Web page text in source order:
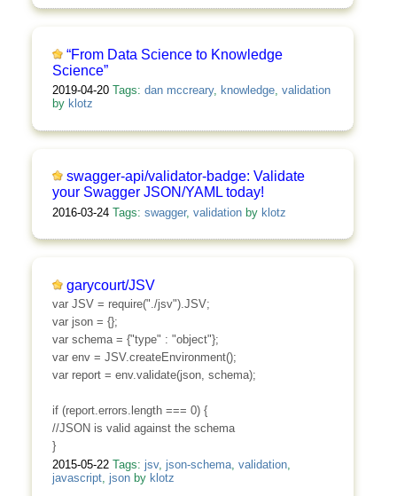
“From Data Science to Knowledge
Science”
2019-04-20 Tags: dan mccreary, knowledge, validation
by klotz
swagger-api/validator-badge: Validate
your Swagger JSON/YAML today!
2016-03-24 Tags: swagger, validationby klotz
garycourt/JSV
var JSV = require("./jsv").JSV;
var json = {};
var schema = {"type" : "object"};
var env = JSV.createEnvironment();
var report = env.validate(json, schema);
if (report.errors.length === 0) {
//JSON is valid against the schema
}
2015-05-22 Tags: jsv, json-schema, validation,
javascript, jsonby klotz